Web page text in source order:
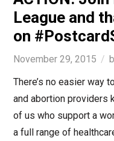
League and
on
November 29, 2015
There’s no easier way
and abortion providers
of us who support a
a full range of